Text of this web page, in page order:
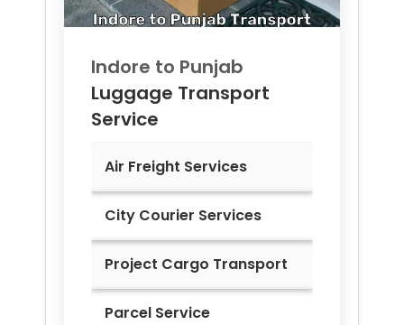
Indore to Punjab
Luggage Transport
Service
Air Freight Services
City Courier Services
Project Cargo Transport
Parcel Service